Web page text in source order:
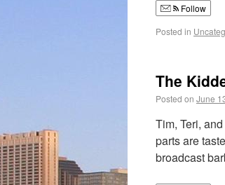
Follow
Posted in
The
Posted on June
Tim, Teri,
parts are
broadcast